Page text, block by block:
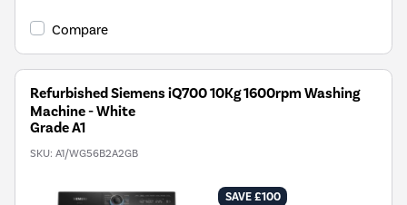
Compare
Refurbished Siemens iQ700 10Kg 1600rpm Washing
Machine - White
Grade A1
SKU: A1/WG56B2A2GB
SAVE £100